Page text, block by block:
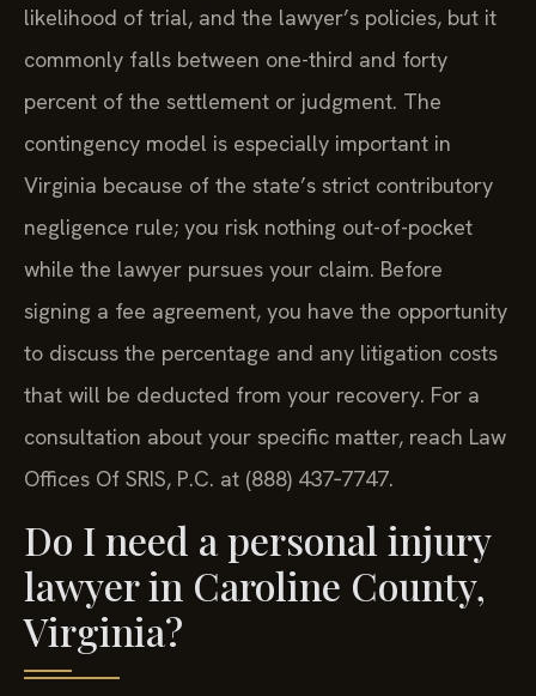
likelihood of trial, and the lawyer’s policies, but it
commonly falls between one-third and forty
percent of the settlement or judgment. The
contingency model is especially important in
Virginia because of the state’s strict contributory
negligence rule; you risk nothing out-of-pocket
while the lawyer pursues your claim. Before
signing a fee agreement, you have the opportunity
to discuss the percentage and any litigation costs
that will be deducted from your recovery. For a
consultation about your specific matter, reach Law
Offices Of SRIS, P.C. at (888) 437‑7747.
Do I need a personal injury
lawyer in Caroline County,
Virginia?